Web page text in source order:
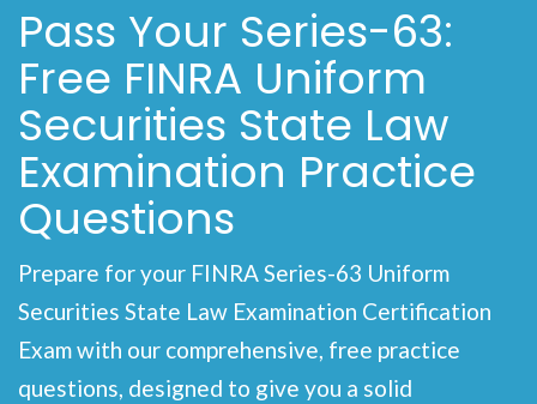
Pass Your Series-63:
Free FINRA Uniform
Securities State Law
Examination Practice
Questions
Prepare for your FINRA Series-63 Uniform
Securities State Law Examination Certification
Exam with our comprehensive, free practice
questions, designed to give you a solid